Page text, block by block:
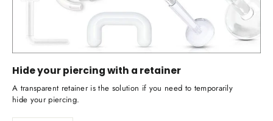
Hide your piercing with a retainer
A transparent retainer is the solution if you need to temporarily
hide your piercing.